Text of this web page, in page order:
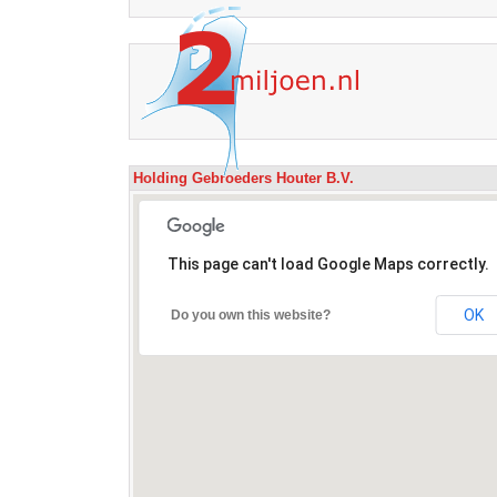
Holding Gebroeders Houter B.V.
This page can't load Google Maps correctly.
Do you own this website? OK